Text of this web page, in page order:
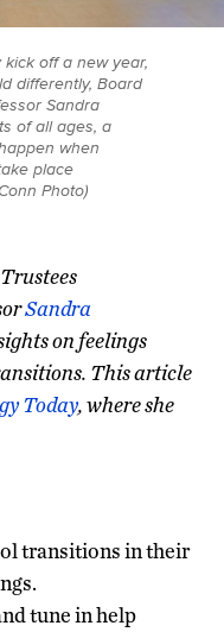
off a new year,
differently, Board
Sandra
of all ages, a
when
place
Photo)
Sandra
on feelings
This article
Today,where she
transitions in their
tune in help